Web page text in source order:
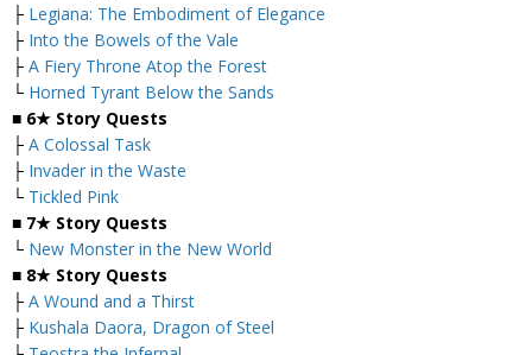
├ Legiana: The Embodiment of Elegance
├ Into the Bowels of the Vale
├ A Fiery Throne Atop the Forest
└ Horned Tyrant Below the Sands
■ 6★ Story Quests
├ A Colossal Task
├ Invader in the Waste
└ Tickled Pink
■ 7★ Story Quests
└ New Monster in the New World
■ 8★ Story Quests
├ A Wound and a Thirst
├ Kushala Daora, Dragon of Steel